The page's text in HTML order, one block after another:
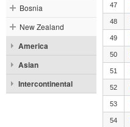
Bosnia
New Zealand
America
Asian
Intercontinental
47
48
49
50
51
52
53
54